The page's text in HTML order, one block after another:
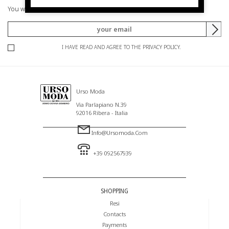
You will be informed of offers and promotions.
I HAVE READ AND AGREE TO THE PRIVACY POLICY.
Urso Moda
Via Parlapiano N.39
92016 Ribera - Italia
Info@ursomoda.com
+39 092567939
SHOPPING
Resi
Contacts
Payments